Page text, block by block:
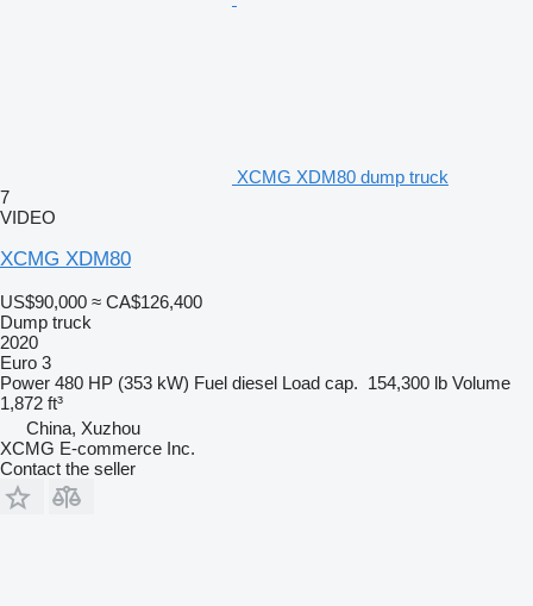
XCMG XDM80 dump truck
7
VIDEO
XCMG XDM80
US$90,000 ≈ CA$126,400
Dump truck
2020
Euro 3
Power 480 HP (353 kW) Fuel diesel Load cap. 154,300 lb Volume
1,872 ft³
China, Xuzhou
XCMG E-commerce Inc.
Contact the seller